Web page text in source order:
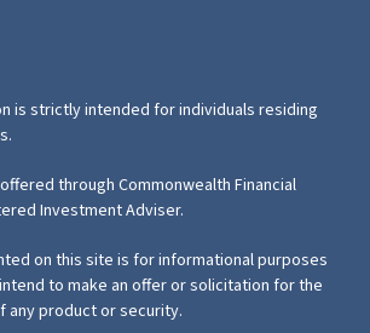
is strictly intended for individuals residing
through Commonwealth Financial
Investment Adviser.
on this site is for informational purposes
to make an offer or solicitation for the
any product or security.